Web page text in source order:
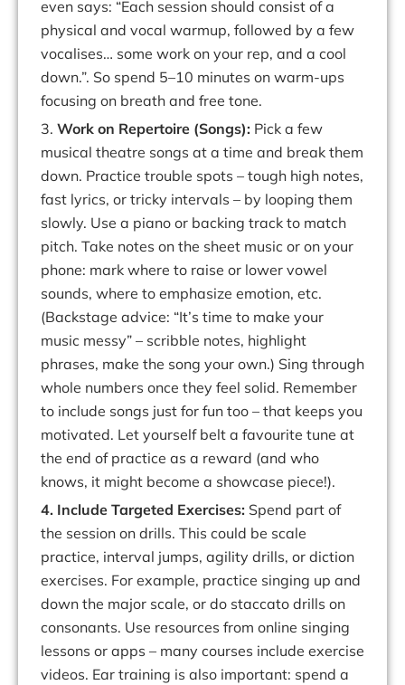
even says: “Each session should consist of a
physical and vocal warmup, followed by a few
vocalises… some work on your rep, and a cool
down.”. So spend 5–10 minutes on warm-ups
focusing on breath and free tone.
3. Work on Repertoire (Songs): Pick a few
musical theatre songs at a time and break them
down. Practice trouble spots – tough high notes,
fast lyrics, or tricky intervals – by looping them
slowly. Use a piano or backing track to match
pitch. Take notes on the sheet music or on your
phone: mark where to raise or lower vowel
sounds, where to emphasize emotion, etc.
(Backstage advice: “It’s time to make your
music messy” – scribble notes, highlight
phrases, make the song your own.) Sing through
whole numbers once they feel solid. Remember
to include songs just for fun too – that keeps you
motivated. Let yourself belt a favourite tune at
the end of practice as a reward (and who
knows, it might become a showcase piece!).
4. Include Targeted Exercises: Spend part of
the session on drills. This could be scale
practice, interval jumps, agility drills, or diction
exercises. For example, practice singing up and
down the major scale, or do staccato drills on
consonants. Use resources from online singing
lessons or apps – many courses include exercise
videos. Ear training is also important: spend a